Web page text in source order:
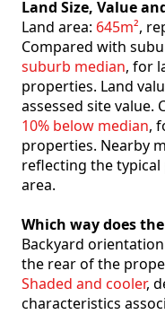
Land Size, Value
Land area: 645m²,
Compared with
suburb median, for
properties. Land
assessed site value.
10% below median,
properties. Nearby
reflecting the
area.
Which way does
Backyard
the rear of the
Shaded and cooler,
characteristics